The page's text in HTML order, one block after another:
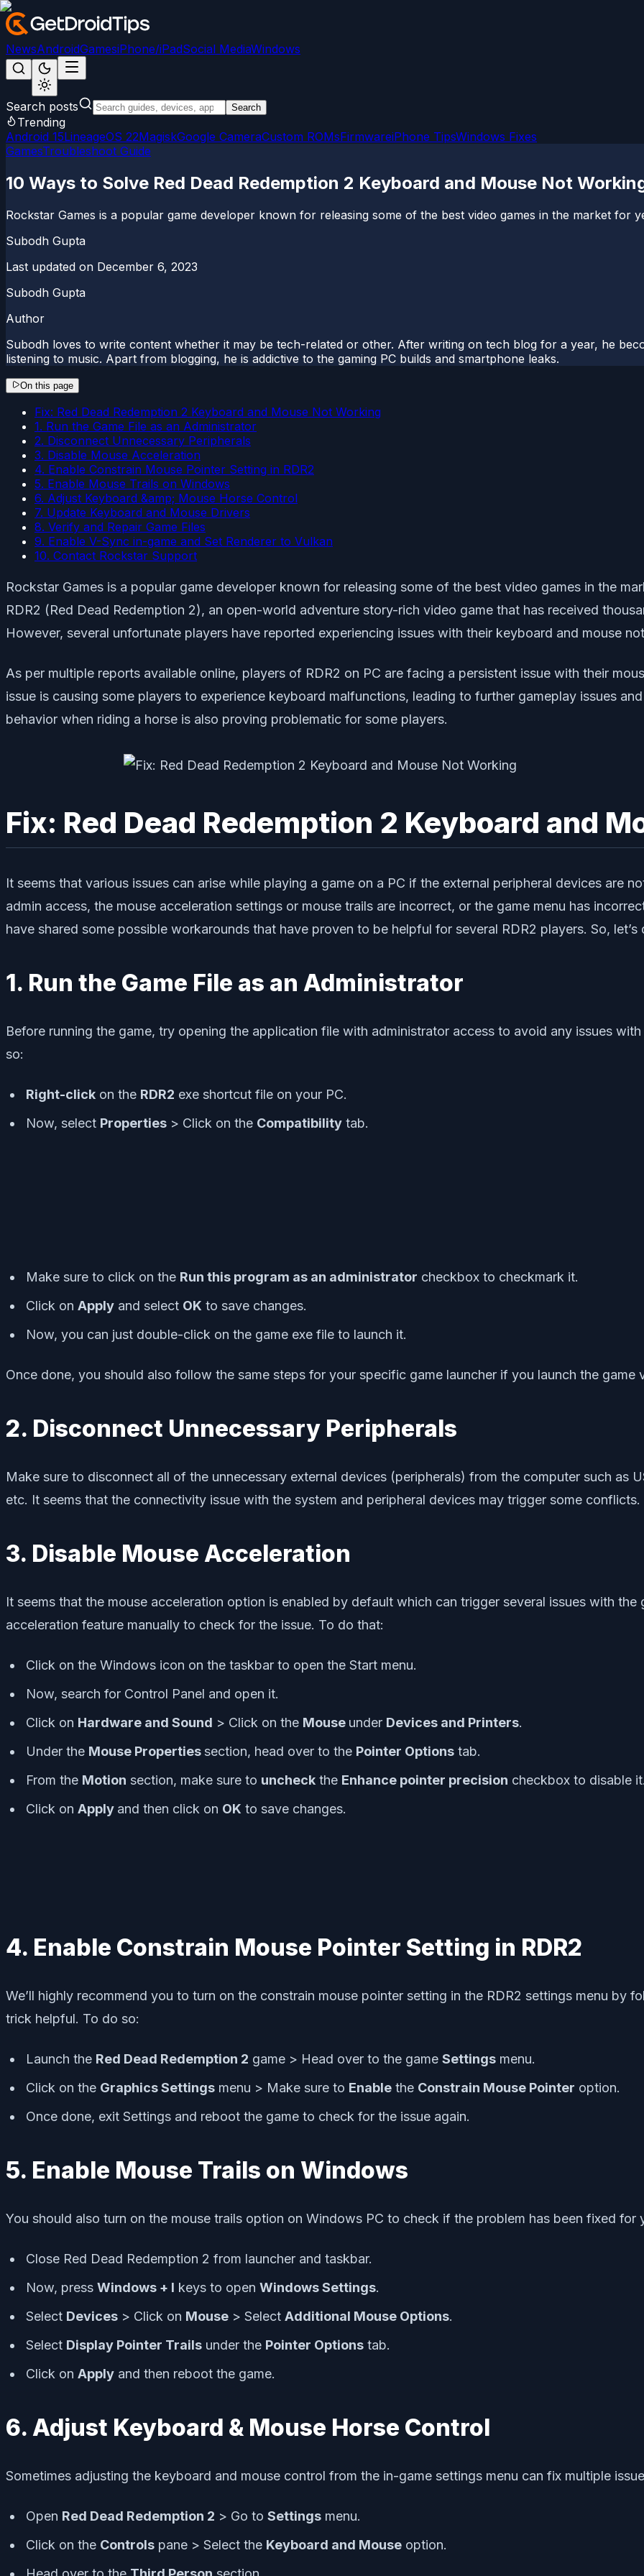
NewsAndroidGamesiPhone/iPadSocial MediaWindows
Search posts Search
Trending
Android 15LineageOS 22MagiskGoogle CameraCustom ROMsFirmwareiPhone TipsWindows Fixes
GamesTroubleshoot Guide
10 Ways to Solve Red Dead Redemption 2 Keyboard and Mouse Not
Rockstar Games is a popular game developer known for releasing some of the best video games in the market for
Subodh Gupta
Last updated on December 6, 2023
Subodh Gupta
Author
Subodh loves to write content whether it may be tech-related or other. After writing on tech blog for a year, he
listening to music. Apart from blogging, he is addictive to the gaming PC builds and smartphone leaks.
On this page
Fix: Red Dead Redemption 2 Keyboard and Mouse Not Working
1. Run the Game File as an Administrator
2. Disconnect Unnecessary Peripherals
3. Disable Mouse Acceleration
4. Enable Constrain Mouse Pointer Setting in RDR2
5. Enable Mouse Trails on Windows
6. Adjust Keyboard &amp; Mouse Horse Control
7. Update Keyboard and Mouse Drivers
8. Verify and Repair Game Files
9. Enable V-Sync in-game and Set Renderer to Vulkan
10. Contact Rockstar Support
Rockstar Games is a popular game developer known for releasing some of the best video games in the
RDR2 (Red Dead Redemption 2), an open-world adventure story-rich video game that has received
However, several unfortunate players have reported experiencing issues with their keyboard and mouse
As per multiple reports available online, players of RDR2 on PC are facing a persistent issue with their
issue is causing some players to experience keyboard malfunctions, leading to further gameplay issues
behavior when riding a horse is also proving problematic for some players.
Fix: Red Dead Redemption 2 Keyboard and
It seems that various issues can arise while playing a game on a PC if the external peripheral devices are
admin access, the mouse acceleration settings or mouse trails are incorrect, or the game menu has
have shared some possible workarounds that have proven to be helpful for several RDR2 players. So,
1. Run the Game File as an Administrator
Before running the game, try opening the application file with administrator access to avoid any issues
so:
Right-click on the RDR2 exe shortcut file on your PC.
Now, select Properties > Click on the Compatibility tab.
Make sure to click on the Run this program as an administrator checkbox to checkmark it.
Click on Apply and select OK to save changes.
Now, you can just double-click on the game exe file to launch it.
Once done, you should also follow the same steps for your specific game launcher if you launch the game
2. Disconnect Unnecessary Peripherals
Make sure to disconnect all of the unnecessary external devices (peripherals) from the computer such as
etc. It seems that the connectivity issue with the system and peripheral devices may trigger some conflicts.
3. Disable Mouse Acceleration
It seems that the mouse acceleration option is enabled by default which can trigger several issues with
acceleration feature manually to check for the issue. To do that:
Click on the Windows icon on the taskbar to open the Start menu.
Now, search for Control Panel and open it.
Click on Hardware and Sound > Click on the Mouse under Devices and Printers.
Under the Mouse Propertiessection, head over to the Pointer Options tab.
From the Motion section, make sure to uncheck the Enhance pointer precision checkbox to disable
Click on Apply and then click on OK to save changes.
4. Enable Constrain Mouse Pointer Setting in RDR2
We’ll highly recommend you to turn on the constrain mouse pointer setting in the RDR2 settings menu by
trick helpful. To do so:
Launch the Red Dead Redemption 2 game > Head over to the game Settings menu.
Click on the Graphics Settings menu > Make sure to Enable the Constrain Mouse Pointer option.
Once done, exit Settings and reboot the game to check for the issue again.
5. Enable Mouse Trails on Windows
You should also turn on the mouse trails option on Windows PC to check if the problem has been fixed for
Close Red Dead Redemption 2 from launcher and taskbar.
Now, press Windows + I keys to open Windows Settings.
Select Devices > Click on Mouse > Select Additional Mouse Options.
Select Display Pointer Trails under the Pointer Options tab.
Click on Apply and then reboot the game.
6. Adjust Keyboard & Mouse Horse Control
Sometimes adjusting the keyboard and mouse control from the in-game settings menu can fix multiple
Open Red Dead Redemption 2 > Go to Settings menu.
Click on the Controls pane > Select the Keyboard and Mouse option.